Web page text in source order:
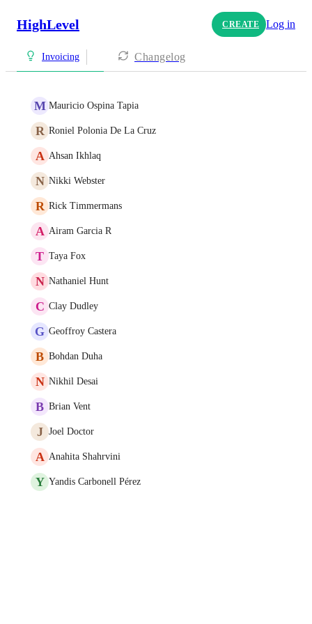
HighLevel CREATE Log in
Invoicing Changelog
M Mauricio Ospina Tapia
R Roniel Polonia De La Cruz
A Ahsan Ikhlaq
N Nikki Webster
R Rick Timmermans
A Airam Garcia R
T Taya Fox
N Nathaniel Hunt
C Clay Dudley
G Geoffroy Castera
B Bohdan Duha
N Nikhil Desai
B Brian Vent
J Joel Doctor
A Anahita Shahrvini
Y Yandis Carbonell Pérez